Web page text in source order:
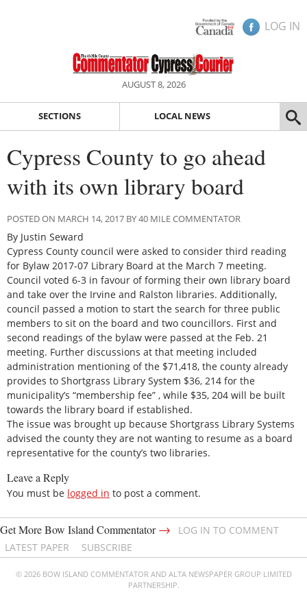
LOG IN
AUGUST 8, 2026
SECTIONS LOCAL NEWS
Cypress County to go ahead
with its own library board
POSTED ON MARCH 14, 2017 BY 40 MILE COMMENTATOR
By Justin Seward
Cypress County council were asked to consider third reading
for Bylaw 2017-07 Library Board at the March 7 meeting.
Council voted 6-3 in favour of forming their own library board
and take over the Irvine and Ralston libraries. Additionally,
council passed a motion to start the search for three public
members to sit on the board and two councillors. First and
second readings of the bylaw were passed at the Feb. 21
meeting. Further discussions at that meeting included
administration mentioning of the $71,418, the county already
provides to Shortgrass Library System $36, 214 for the
municipality’s “membership fee” , while $35, 204 will be built
towards the library board if established.
The issue was brought up because Shortgrass Library Systems
advised the county they are not wanting to resume as a board
representative for the county’s two libraries.
Leave a Reply
You must be logged in to post a comment.
Get More Bow Island Commentator→
LOG IN TO COMMENT
LATEST PAPER
SUBSCRIBE
© 2026 BOW ISLAND COMMENTATOR AND ALTA NEWSPAPER GROUP LIMITED
PARTNERSHIP.